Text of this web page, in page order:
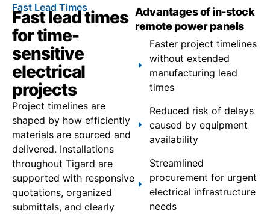
Fast Lead Times
Fast lead times
for time-
sensitive
electrical
projects
Project timelines are
shaped by how efficiently
materials are sourced and
delivered. Installations
throughout Tigard are
supported with responsive
quotations, organized
submittals, and clearly
Advantages of in-stock
remote power panels
Faster project timelines
without extended
manufacturing lead
times
Reduced risk of delays
caused by equipment
availability
Streamlined
procurement for urgent
electrical infrastructure
needs